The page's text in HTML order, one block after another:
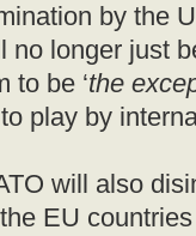
by the
no longer just
to be ‘the
play by
will also
EU